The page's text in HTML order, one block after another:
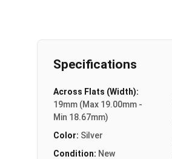
Specifications
Across Flats (Width):
19mm (Max 19.00mm -
Min 18.67mm)
Color: Silver
Condition: New